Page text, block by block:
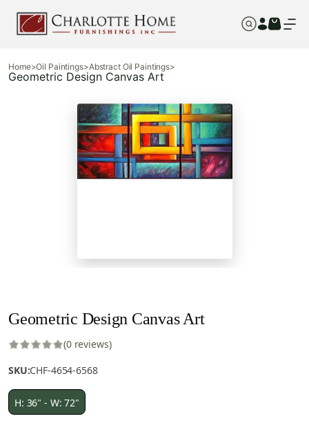
Home>Oil Paintings>Abstract Oil Paintings>
Geometric Design Canvas Art
Geometric Design Canvas Art
(0 reviews)
SKU:CHF-4654-6568
H: 36" - W: 72"